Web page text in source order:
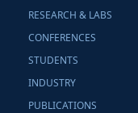
RESEARCH & LABS
CONFERENCES
STUDENTS
INDUSTRY
PUBLICATIONS